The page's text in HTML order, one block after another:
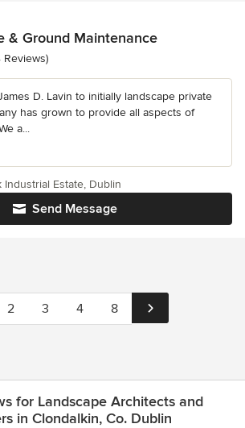
& Ground Maintenance
of 5 stars
Reviews)
D. Lavin to initially landscape private
has grown to provide all aspects of
a...
Send Message
Industrial Estate, Dublin
2 3 4 8
for Landscape Architects and
in Clondalkin, Co. Dublin